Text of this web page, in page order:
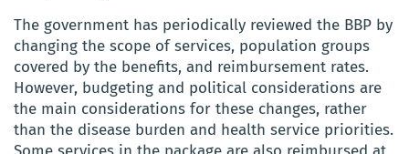
The government has periodically reviewed the BBP by
changing the scope of services, population groups
covered by the benefits, and reimbursement rates.
However, budgeting and political considerations are
the main considerations for these changes, rather
than the disease burden and health service priorities.